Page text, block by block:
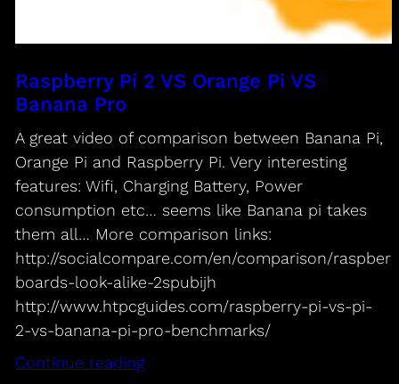
Raspberry Pi 2 VS Orange Pi VS
Banana Pro
A great video of comparison between Banana Pi,
Orange Pi and Raspberry Pi. Very interesting
features: Wifi, Charging Battery, Power
consumption etc… seems like Banana pi takes
them all… More comparison links:
http://socialcompare.com/en/comparison/
boards-look-alike-2spubijh
http://www.htpcguides.com/raspberry-pi-vs-pi-
2-vs-banana-pi-pro-benchmarks/
Continue reading